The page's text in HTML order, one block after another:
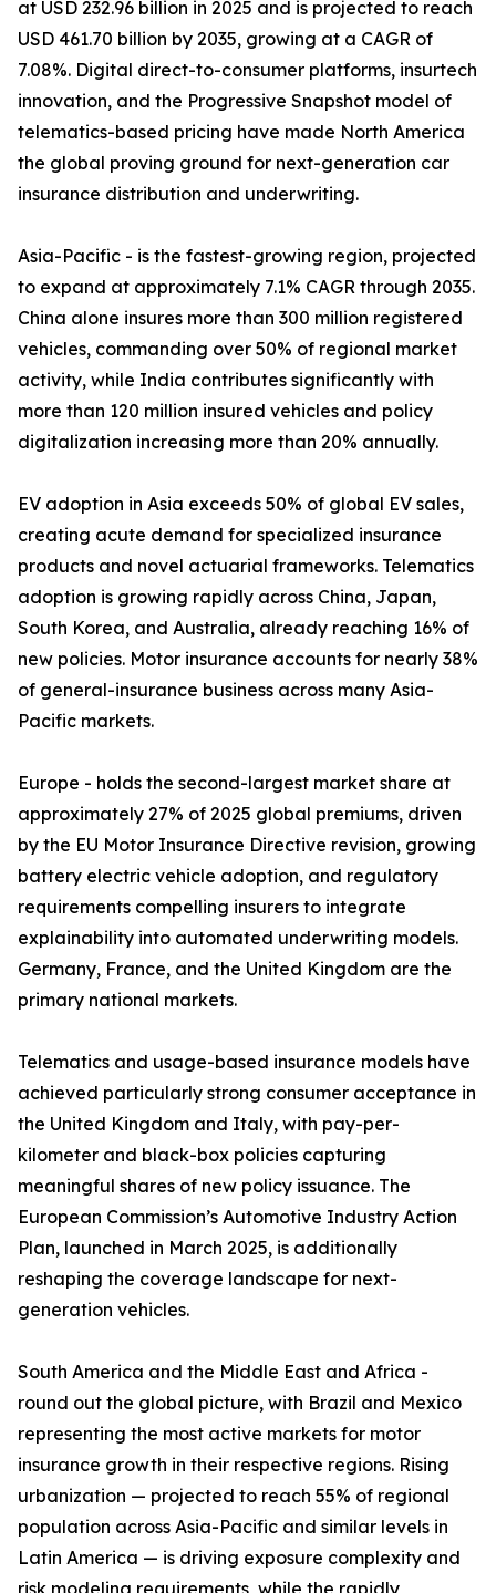
at USD 232.96 billion in 2025 and is projected to reach
USD 461.70 billion by 2035, growing at a CAGR of
7.08%. Digital direct-to-consumer platforms, insurtech
innovation, and the Progressive Snapshot model of
telematics-based pricing have made North America
the global proving ground for next-generation car
insurance distribution and underwriting.
Asia-Pacific - is the fastest-growing region, projected
to expand at approximately 7.1% CAGR through 2035.
China alone insures more than 300 million registered
vehicles, commanding over 50% of regional market
activity, while India contributes significantly with
more than 120 million insured vehicles and policy
digitalization increasing more than 20% annually.
EV adoption in Asia exceeds 50% of global EV sales,
creating acute demand for specialized insurance
products and novel actuarial frameworks. Telematics
adoption is growing rapidly across China, Japan,
South Korea, and Australia, already reaching 16% of
new policies. Motor insurance accounts for nearly 38%
of general-insurance business across many Asia-
Pacific markets.
Europe - holds the second-largest market share at
approximately 27% of 2025 global premiums, driven
by the EU Motor Insurance Directive revision, growing
battery electric vehicle adoption, and regulatory
requirements compelling insurers to integrate
explainability into automated underwriting models.
Germany, France, and the United Kingdom are the
primary national markets.
Telematics and usage-based insurance models have
achieved particularly strong consumer acceptance in
the United Kingdom and Italy, with pay-per-
kilometer and black-box policies capturing
meaningful shares of new policy issuance. The
European Commission’s Automotive Industry Action
Plan, launched in March 2025, is additionally
reshaping the coverage landscape for next-
generation vehicles.
South America and the Middle East and Africa -
round out the global picture, with Brazil and Mexico
representing the most active markets for motor
insurance growth in their respective regions. Rising
urbanization — projected to reach 55% of regional
population across Asia-Pacific and similar levels in
Latin America — is driving exposure complexity and